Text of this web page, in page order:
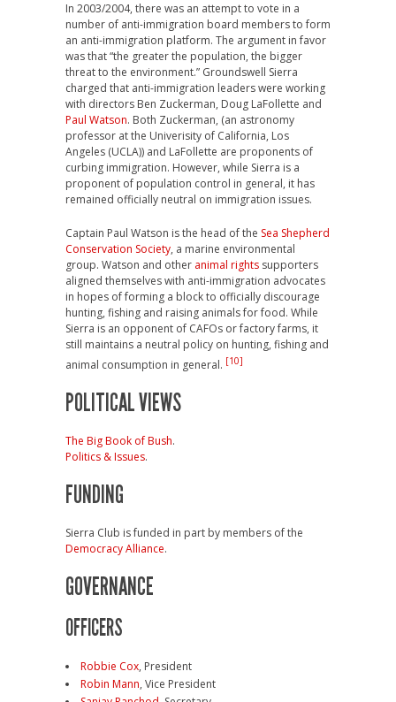
In 2003/2004, there was an attempt to vote in a
number of anti-immigration board members to form
an anti-immigration platform. The argument in favor
was that “the greater the population, the bigger
threat to the environment.” Groundswell Sierra
charged that anti-immigration leaders were working
with directors Ben Zuckerman, Doug LaFollette and
Paul Watson. Both Zuckerman, (an astronomy
professor at the Univerisity of California, Los
Angeles (UCLA)) and LaFollette are proponents of
curbing immigration. However, while Sierra is a
proponent of population control in general, it has
remained officially neutral on immigration issues.
Captain Paul Watson is the head of the Sea Shepherd
Conservation Society, a marine environmental
group. Watson and other animal rights supporters
aligned themselves with anti-immigration advocates
in hopes of forming a block to officially discourage
hunting, fishing and raising animals for food. While
Sierra is an opponent of CAFOs or factory farms, it
still maintains a neutral policy on hunting, fishing and
animal consumption in general. [10]
POLITICAL VIEWS
The Big Book of Bush.
Politics & Issues.
FUNDING
Sierra Club is funded in part by members of the
Democracy Alliance.
GOVERNANCE
OFFICERS
Robbie Cox, President
Robin Mann, Vice President